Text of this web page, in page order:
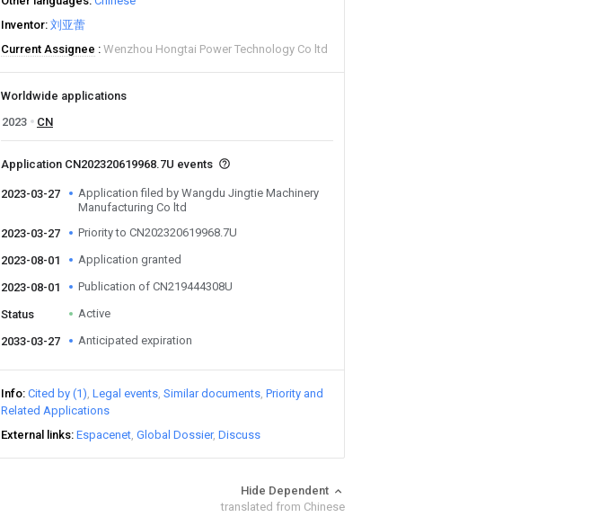
Inventor 刘亚蕾
Current Assignee
Wenzhou Hongtai Power Technology Co ltd
Worldwide applications
2023
CN
Application CN202320619968.7U events
2023-03-27
Application filed by Wangdu Jingtie Machinery
Manufacturing Co ltd
2023-03-27
Priority to CN202320619968.7U
2023-08-01 Application granted
2023-08-01 Publication of CN219444308U
Status Active
2033-03-27 Anticipated expiration
Info Cited by (1) Legal events Similar documents Priority and
Related Applications
External links Espacenet Global Dossier Discuss
Hide Dependent
translated from Chinese